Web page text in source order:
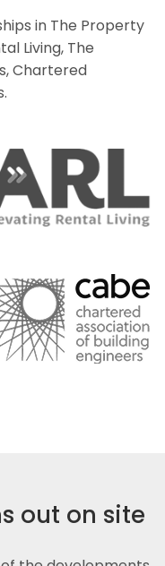
in The Property
Living, The
Chartered
out on site